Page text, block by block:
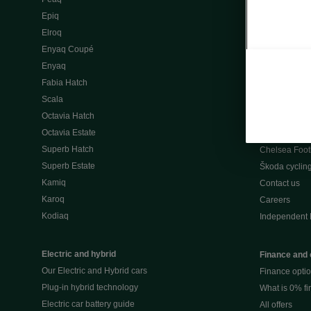
Epiq
Elroq
Enyaq Coupé
Enyaq
Fabia Hatch
Scala
Octavia Hatch
Octavia Estate
Superb Hatch
Superb Estate
Kamiq
Karoq
Kodiaq
Electric and hybrid
Our Electric and Hybrid cars
Plug-in hybrid technology
Electric car battery guide
What
Chelsea
Škoda cycling
Contact us
Careers
Independent
Finance and
Finance
What is 0%
All offers